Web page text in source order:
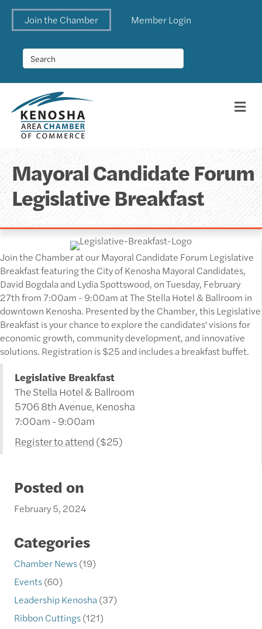
Join the Chamber Member Login
Mayoral Candidate Forum
Legislative Breakfast
Join the Chamber at our Mayoral Candidate Forum Legislative
Breakfast featuring the City of Kenosha Mayoral Candidates,
David Bogdala and Lydia Spottswood, on Tuesday, February
27th from 7:00am - 9:00am at The Stella Hotel & Ballroom in
downtown Kenosha. Presented by the Chamber, this Legislative
Breakfast is your chance to explore the candidates' visions for
economic growth, community development, and innovative
solutions. Registration is $25 and includes a breakfast buffet.
Legislative Breakfast
The Stella Hotel & Ballroom
5706 8th Avenue, Kenosha
7:00am - 9:00am
Register to attend ($25)
Posted on
February 5, 2024
Categories
Chamber News(19)
Events(60)
Leadership Kenosha (37)
Ribbon Cuttings(121)